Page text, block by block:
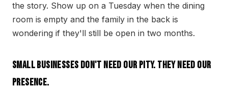
the story. Show up on a Tuesday when the dining
room is empty and the family in the back is
wondering if they'll still be open in two months.
Small businesses don't need our pity. They need our
presence.